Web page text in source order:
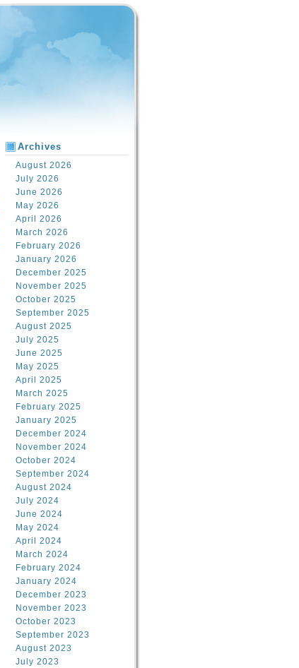
Archives
August 2026
July 2026
June 2026
May 2026
April 2026
March 2026
February 2026
January 2026
December 2025
November 2025
October 2025
September 2025
August 2025
July 2025
June 2025
May 2025
April 2025
March 2025
February 2025
January 2025
December 2024
November 2024
October 2024
September 2024
August 2024
July 2024
June 2024
May 2024
April 2024
March 2024
February 2024
January 2024
December 2023
November 2023
October 2023
September 2023
August 2023
July 2023